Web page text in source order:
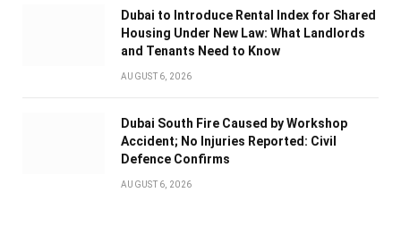
Dubai to Introduce Rental Index for Shared
Housing Under New Law: What Landlords
and Tenants Need to Know
AUGUST 6, 2026
Dubai South Fire Caused by Workshop
Accident; No Injuries Reported: Civil
Defence Confirms
AUGUST 6, 2026